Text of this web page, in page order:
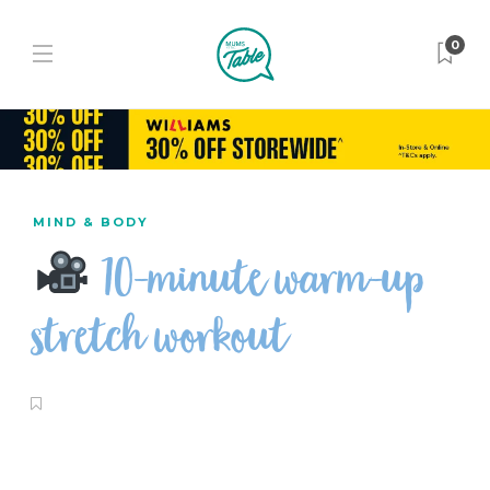
0
MIND & BODY
10-minute warm-up
stretch workout